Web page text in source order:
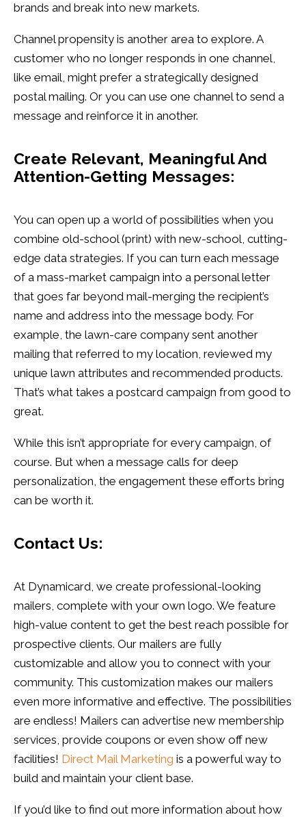
brands and break into new markets.
Channel propensity is another area to explore. A
customer who no longer responds in one channel,
like email, might prefer a strategically designed
postal mailing. Or you can use one channel to send a
message and reinforce it in another.
Create Relevant, Meaningful And
Attention-Getting Messages:
You can open up a world of possibilities when you
combine old-school (print) with new-school, cutting-
edge data strategies. If you can turn each message
of a mass-market campaign into a personal letter
that goes far beyond mail-merging the recipient’s
name and address into the message body. For
example, the lawn-care company sent another
mailing that referred to my location, reviewed my
unique lawn attributes and recommended products.
That’s what takes a postcard campaign from good to
great.
While this isn’t appropriate for every campaign, of
course. But when a message calls for deep
personalization, the engagement these efforts bring
can be worth it.
Contact Us:
At Dynamicard, we create professional-looking
mailers, complete with your own logo. We feature
high-value content to get the best reach possible for
prospective clients. Our mailers are fully
customizable and allow you to connect with your
community. This customization makes our mailers
even more informative and effective. The possibilities
are endless! Mailers can advertise new membership
services, provide coupons or even show off new
facilities! Direct Mail Marketing is a powerful way to
build and maintain your client base.
If you’d like to find out more information about how